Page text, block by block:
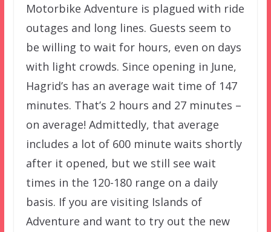
Motorbike Adventure is plagued with ride
outages and long lines. Guests seem to
be willing to wait for hours, even on days
with light crowds. Since opening in June,
Hagrid’s has an average wait time of 147
minutes. That’s 2 hours and 27 minutes –
on average! Admittedly, that average
includes a lot of 600 minute waits shortly
after it opened, but we still see wait
times in the 120-180 range on a daily
basis. If you are visiting Islands of
Adventure and want to try out the new